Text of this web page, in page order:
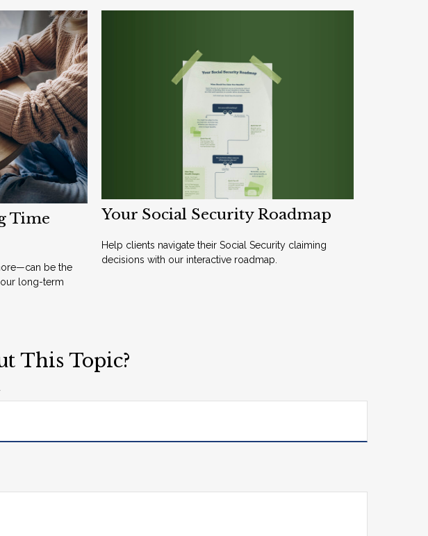
Time
be the
long-term
Your Social Security Roadmap
Help clients navigate their Social Security claiming
decisions with our interactive roadmap.
This Topic?